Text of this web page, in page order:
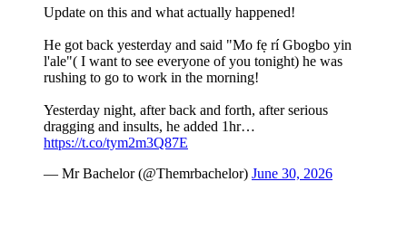
Update on this and what actually happened!
He got back yesterday and said "Mo fẹ rí Gbogbo yin
l'ale"( I want to see everyone of you tonight) he was
rushing to go to work in the morning!
Yesterday night, after back and forth, after serious
dragging and insults, he added 1hr…
https://t.co/tym2m3Q87E
— Mr Bachelor (@Themrbachelor) June 30, 2026